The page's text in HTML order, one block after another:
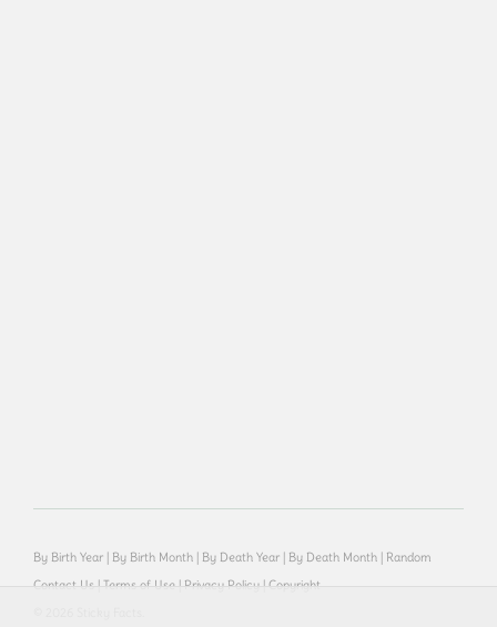
By Birth Year | By Birth Month | By Death Year | By Death Month | Random
Contact Us | Terms of Use | Privacy Policy | Copyright